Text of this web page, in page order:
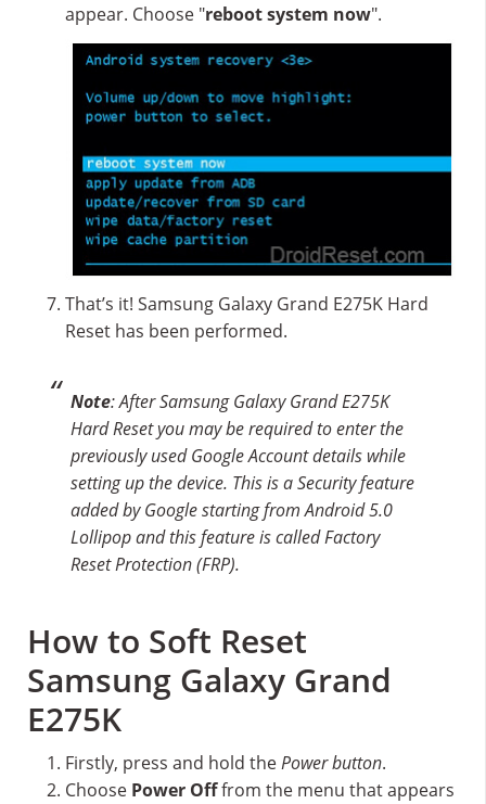
appear. Choose "reboot system now".
That’s it! Samsung Galaxy Grand E275K Hard
Reset has been performed.
Note: After Samsung Galaxy Grand E275K
Hard Reset you may be required to enter the
previously used Google Account details while
setting up the device. This is a Security feature
added by Google starting from Android 5.0
Lollipop and this feature is called Factory
Reset Protection (FRP).
How to Soft Reset
Samsung Galaxy Grand
E275K
Firstly, press and hold thePower button.
Choose Power Offfrom the menu that appears